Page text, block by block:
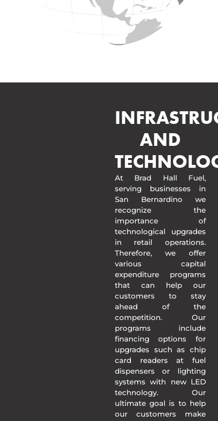
AND
At Brad Hall Fuel,
serving businesses in
San Bernardino we
recognize the
importance of
technological upgrades
in retail operations.
Therefore, we offer
various capital
expenditure programs
that can help our
customers to stay
ahead of the
competition. Our
programs include
financing options for
upgrades such as chip
card readers at fuel
dispensers or lighting
systems with new LED
technology. Our
ultimate goal is to help
our customers make